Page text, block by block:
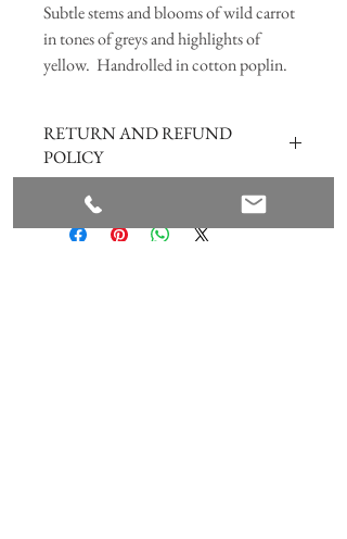
Subtle stems and blooms of wild carrot
in tones of greys and highlights of
yellow. Handrolled in cotton poplin.
RETURN AND REFUND
POLICY
Hope you are happy with the product
clickhere